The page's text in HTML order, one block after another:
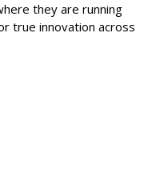
they are running
true innovation across